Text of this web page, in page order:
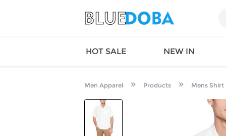
HOT SALE NEW IN
TOPS
Men Apparel Products Mens Shirt